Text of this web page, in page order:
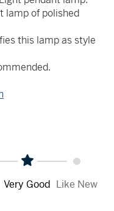
lamp of polished
this lamp as style
Very Good Like New